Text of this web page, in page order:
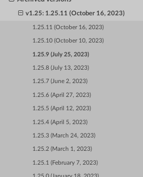
v1.25: 1.25.11 (October 16, 2023)
1.25.11 (October 16, 2023)
1.25.10 (October 10, 2023)
1.25.9 (July 25, 2023)
1.25.8 (July 13, 2023)
1.25.7 (June 2, 2023)
1.25.6 (April 27, 2023)
1.25.5 (April 12, 2023)
1.25.4 (April 5, 2023)
1.25.3 (March 24, 2023)
1.25.2 (March 1, 2023)
1.25.1 (February 7, 2023)